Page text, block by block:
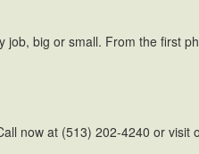
big or small. From the first
now at (513) 202-4240 or